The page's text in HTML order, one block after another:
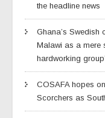
the headline news
Ghana’s Swedish
Malawi as a mere
hardworking
COSAFA hopes
Scorchers as